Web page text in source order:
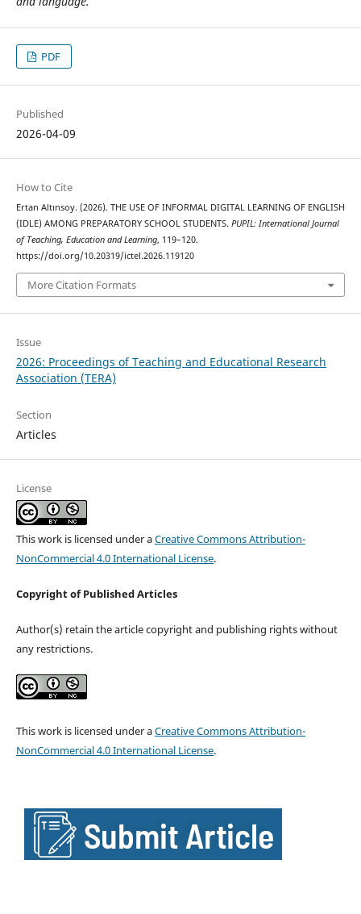
PDF
Published
2026-04-09
How to Cite
Ertan Altınsoy. (2026). THE USE OF INFORMAL DIGITAL LEARNING OF ENGLISH
(IDLE) AMONG PREPARATORY SCHOOL STUDENTS. PUPIL: International Journal
of Teaching, Education and Learning, 119–120.
https://doi.org/10.20319/ictel.2026.119120
More Citation Formats
Issue
2026: Proceedings of Teaching and Educational Research
Association (TERA)
Section
Articles
License
This work is licensed under aCreative Commons Attribution-
NonCommercial 4.0 International License.
Copyright of Published Articles
Author(s) retain the article copyright and publishing rights without
any restrictions.
This work is licensed under aCreative Commons Attribution-
NonCommercial 4.0 International License.